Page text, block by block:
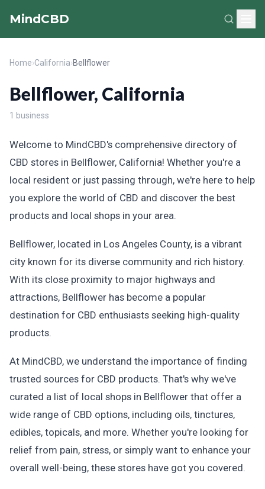
MindCBD
Home›California›Bellflower
Bellflower, California
1 business
Welcome to MindCBD's comprehensive directory of
CBD stores in Bellflower, California! Whether you're a
local resident or just passing through, we're here to help
you explore the world of CBD and discover the best
products and local shops in your area.
Bellflower, located in Los Angeles County, is a vibrant
city known for its diverse community and rich history.
With its close proximity to major highways and
attractions, Bellflower has become a popular
destination for CBD enthusiasts seeking high-quality
products.
At MindCBD, we understand the importance of finding
trusted sources for CBD products. That's why we've
curated a list of local shops in Bellflower that offer a
wide range of CBD options, including oils, tinctures,
edibles, topicals, and more. Whether you're looking for
relief from pain, stress, or simply want to enhance your
overall well-being, these stores have got you covered.